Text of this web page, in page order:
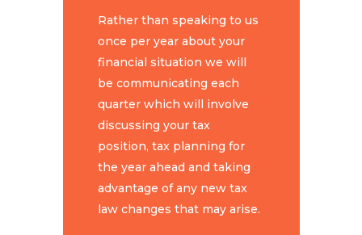
Rather than speaking to us
once per year about your
financial situation we will
be communicating each
quarter which will involve
discussing your tax
position, tax planning for
the year ahead and taking
advantage of any new tax
law changes that may arise.